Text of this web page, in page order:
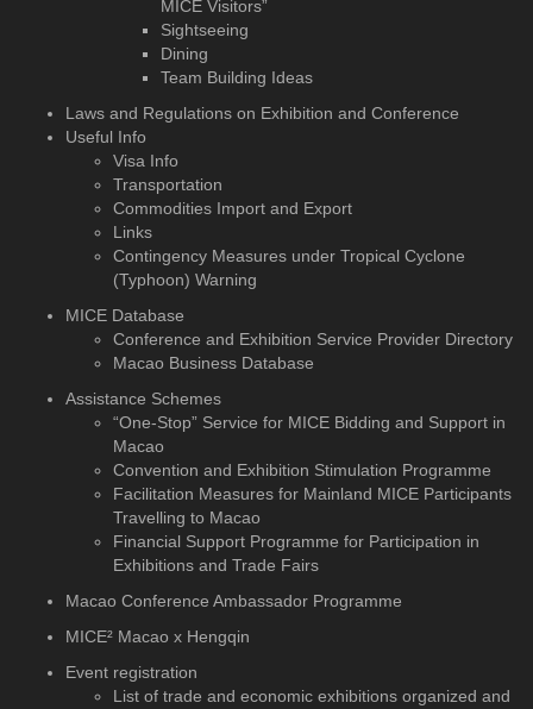
MICE Visitors”
Sightseeing
Dining
Team Building Ideas
Laws and Regulations on Exhibition and Conference
Useful Info
Visa Info
Transportation
Commodities Import and Export
Links
Contingency Measures under Tropical Cyclone
(Typhoon) Warning
MICE Database
Conference and Exhibition Service Provider Directory
Macao Business Database
Assistance Schemes
“One-Stop” Service for MICE Bidding and Support in
Macao
Convention and Exhibition Stimulation Programme
Facilitation Measures for Mainland MICE Participants
Travelling to Macao
Financial Support Programme for Participation in
Exhibitions and Trade Fairs
Macao Conference Ambassador Programme
MICE² Macao x Hengqin
Event registration
List of trade and economic exhibitions organized and